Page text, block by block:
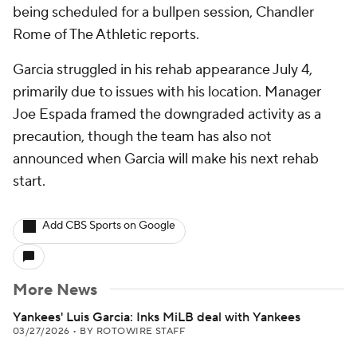
being scheduled for a bullpen session, Chandler
Rome of The Athletic reports.
Garcia struggled in his rehab appearance July 4,
primarily due to issues with his location. Manager
Joe Espada framed the downgraded activity as a
precaution, though the team has also not
announced when Garcia will make his next rehab
start.
Add CBS Sports on Google
More News
Yankees' Luis Garcia: Inks MiLB deal with Yankees
03/27/2026 • BY ROTOWIRE STAFF